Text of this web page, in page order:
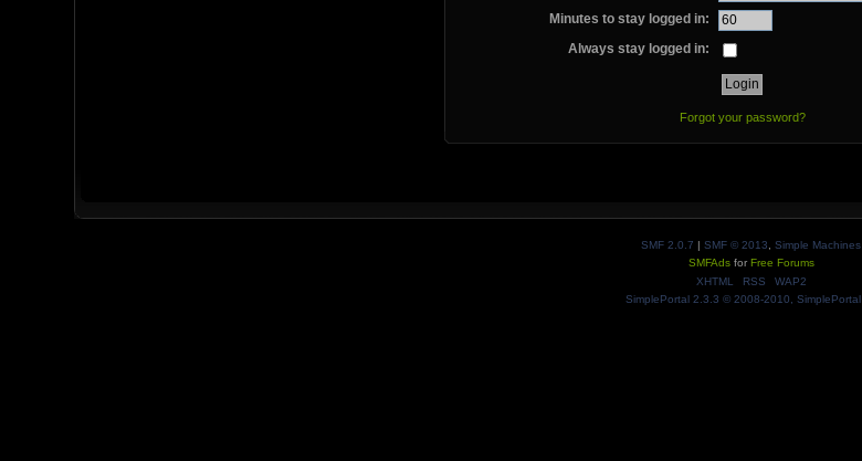
Minutes to stay logged in:
Always stay logged in:
Forgot your password?
SMF 2.0.7 | SMF © 2013
Simple Machines
SMFAdsfor Free Forums
XHTML
RSS
WAP2
SimplePortal 2.3.3 © 2008-2010, SimplePortal